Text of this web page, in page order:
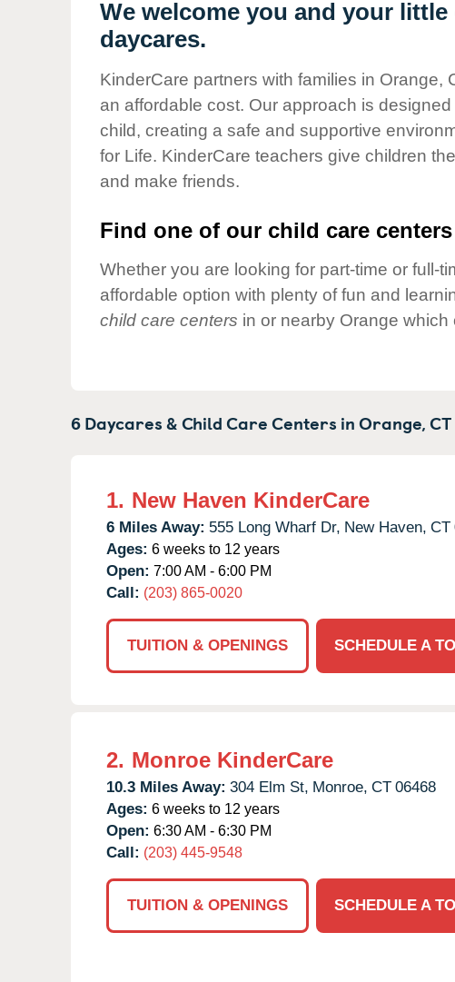
Our Values
Child Care Advocacy
Responsibility
We welcome you and your
daycares.
KinderCare partners with families in Orange,
an affordable cost. Our approach is
child, creating a safe and supportive
for Life. KinderCare teachers give children
and make friends.
Find one of our child care
Whether you are looking for part-time or full-
affordable option with plenty of fun and
child care centers in or nearby Orange
6 Daycares & Child Care Centers inOrange,CT
1. New Haven KinderCare
6 Miles Away: 555 Long Wharf Dr, New Haven, CT
Ages: 6 weeks to 12 years
Open: 7:00 AM - 6:00 PM
Call: (203) 865-0020
TUITION & OPENINGS SCHEDULE A
2. Monroe KinderCare
10.3 Miles Away: 304 Elm St, Monroe, CT 06468
Ages: 6 weeks to 12 years
Open: 6:30 AM - 6:30 PM
Call: (203) 445-9548
TUITION & OPENINGS
SCHEDULE A